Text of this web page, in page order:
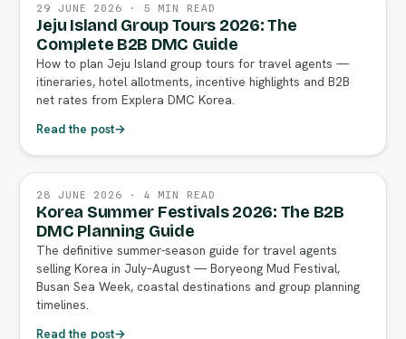
29 JUNE 2026 · 5 MIN READ
Jeju Island Group Tours 2026: The
Complete B2B DMC Guide
How to plan Jeju Island group tours for travel agents —
itineraries, hotel allotments, incentive highlights and B2B
net rates from Explera DMC Korea.
Read the post→
28 JUNE 2026 · 4 MIN READ
Korea Summer Festivals 2026: The B2B
DMC Planning Guide
The definitive summer-season guide for travel agents
selling Korea in July–August — Boryeong Mud Festival,
Busan Sea Week, coastal destinations and group planning
timelines.
Read the post→